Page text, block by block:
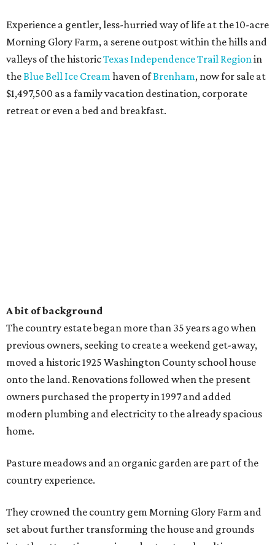
Experience a gentler, less-hurried way of life at the 10-acre
Morning Glory Farm, a serene outpost within the hills and
valleys of the historicTexas Independence Trail Regionin
theBlue Bell Ice Creamhaven ofBrenham, now for sale at
$1,497,500 as a family vacation destination, corporate
retreat or even a bed and breakfast.
A bit of background
The country estate began more than 35 years ago when
previous owners, seeking to create a weekend get-away,
moved a historic 1925 Washington County school house
onto the land. Renovations followed when the present
owners purchased the property in 1997 and added
modern plumbing and electricity to the already spacious
home.
Pasture meadows and an organic garden are part of the
country experience.
They crowned the country gem Morning Glory Farm and
set about further transforming the house and grounds